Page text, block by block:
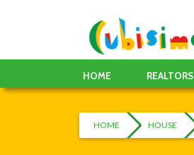
HOME REALTORS
HOME HOUSE